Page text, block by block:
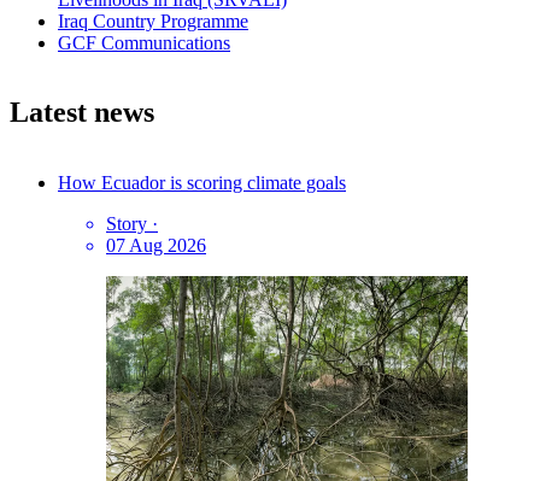
Iraq Country Programme
GCF Communications
Latest news
How Ecuador is scoring climate goals
Story ·
07 Aug 2026